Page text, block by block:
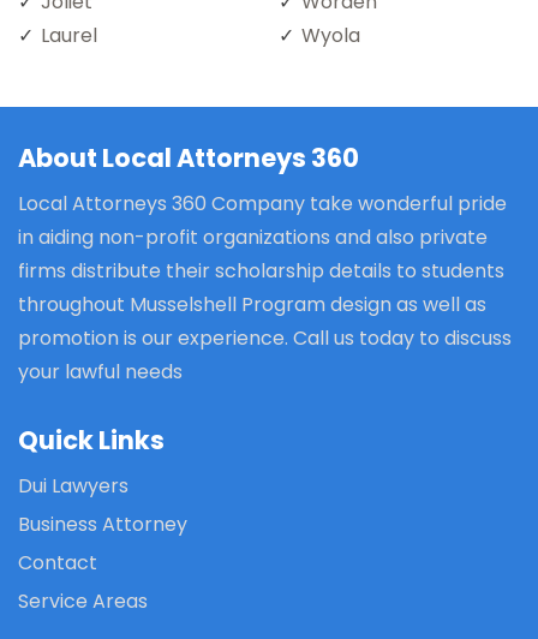
Laurel
Wyola
About Local Attorneys 360
Local Attorneys 360 Company take wonderful pride
in aiding non-profit organizations and also private
firms distribute their scholarship details to students
throughout Musselshell Program design as well as
promotion is our experience. Call us today to discuss
your lawful needs
Quick Links
Dui Lawyers
Business Attorney
Contact
Service Areas